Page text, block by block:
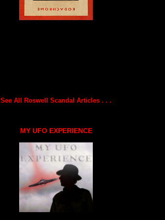
See All Roswell Scandal Articles . . .
MY UFO EXPERIENCE